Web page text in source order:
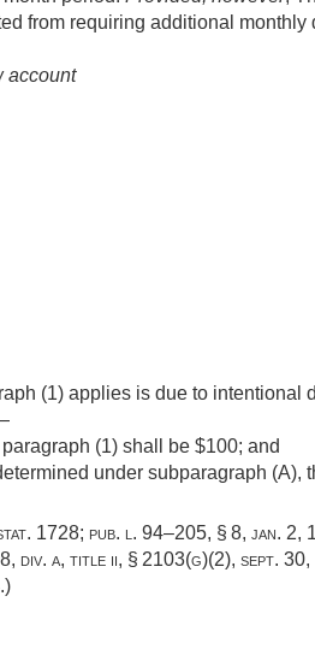
from requiring additional
account
(1) applies is due to
(1) shall be $100; and
under subparagraph
1728; pub. l. 94–205, § 8, jan. 2,
div. a, title ii, § 2103(g)(2), sept.
.)